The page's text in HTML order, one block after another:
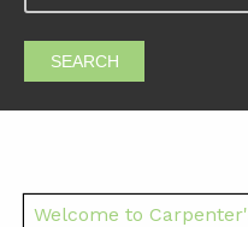
SEARCH
Welcome to